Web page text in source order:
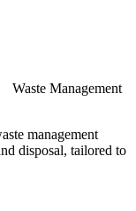
Waste Management
management
disposal, tailored to